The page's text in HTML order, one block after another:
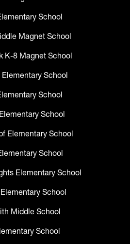
School
Magnet School
K-8 Magnet School
School
School
School
Elementary School
School
Elementary School
School
Middle School
School